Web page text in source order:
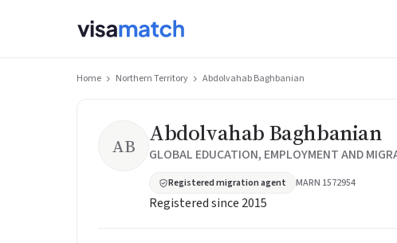
Home Northern Territory Abdolvahab Baghbanian
AB Abdolvahab Baghbanian
GLOBAL EDUCATION, EMPLOYMENT AND
Registered migration agent MARN 1572954
Registered since 2015